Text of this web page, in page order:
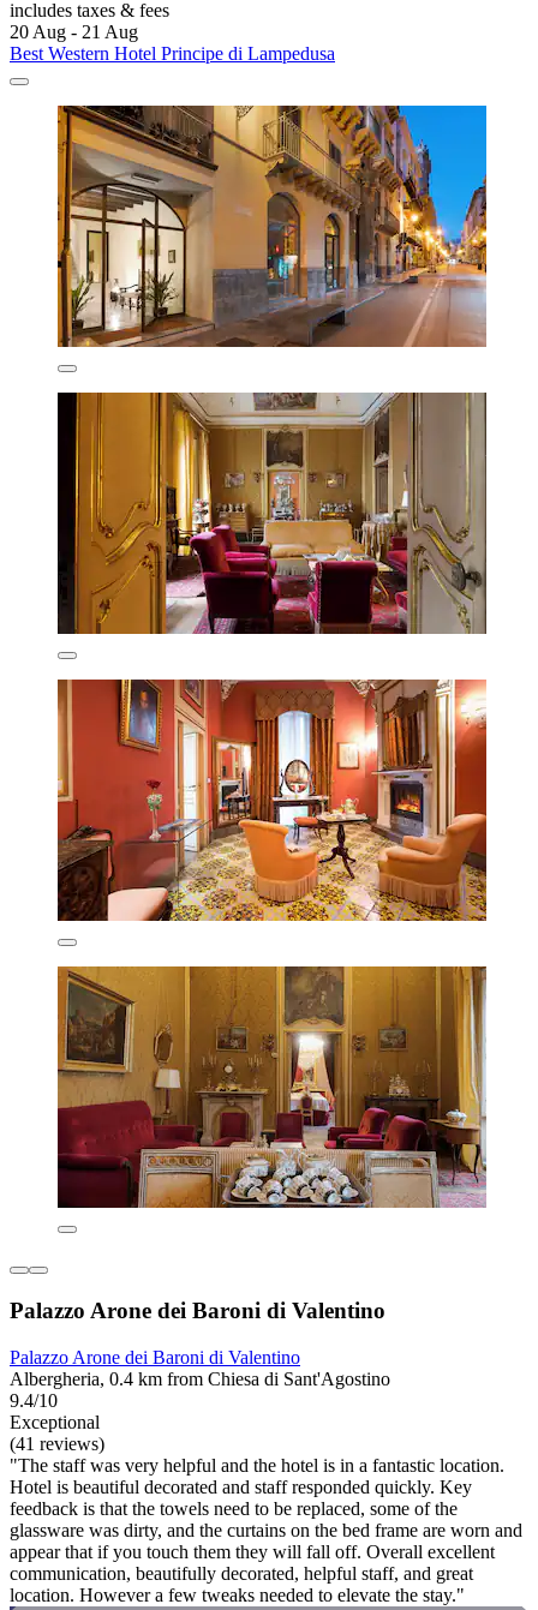
includes taxes & fees
20 Aug - 21 Aug
Best Western Hotel Principe di Lampedusa
Palazzo Arone dei Baroni di Valentino
Palazzo Arone dei Baroni di Valentino
Albergheria, 0.4 km from Chiesa di Sant'Agostino
9.4/10
Exceptional
(41 reviews)
"The staff was very helpful and the hotel is in a fantastic location.
Hotel is beautiful decorated and staff responded quickly. Key
feedback is that the towels need to be replaced, some of the
glassware was dirty, and the curtains on the bed frame are worn and
appear that if you touch them they will fall off. Overall excellent
communication, beautifully decorated, helpful staff, and great
location. However a few tweaks needed to elevate the stay."